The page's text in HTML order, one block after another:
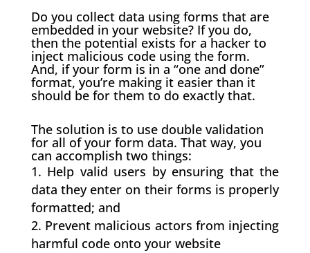
Do you collect data using forms that are
embedded in your website? If you do,
then the potential exists for a hacker to
inject malicious code using the form.
And, if your form is in a “one and done”
format, you’re making it easier than it
should be for them to do exactly that.
The solution is to use double validation
for all of your form data. That way, you
can accomplish two things:
Help valid users by ensuring that the
data they enter on their forms is properly
formatted; and
Prevent malicious actors from injecting
harmful code onto your website